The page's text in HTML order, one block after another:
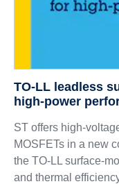
TO-LL leadless
high-power
ST offers high-
MOSFETs in a new
the TO-LL surface-
and thermal